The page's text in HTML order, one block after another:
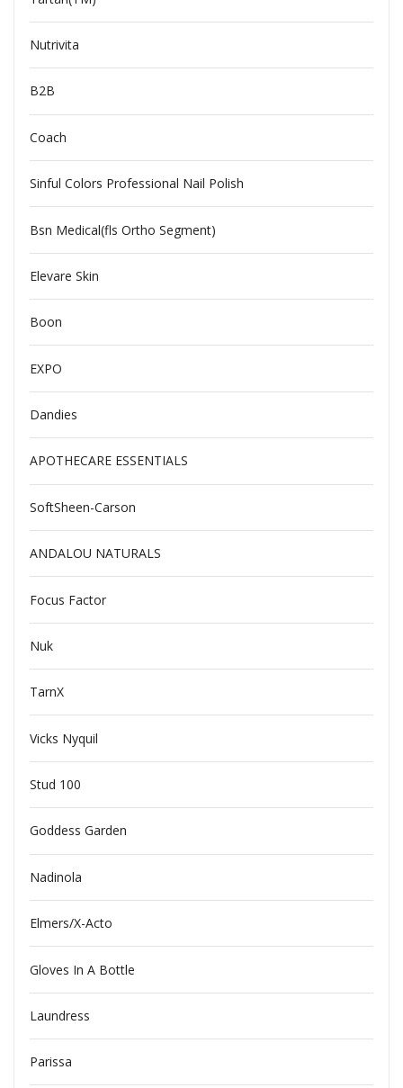
Nutrivita
B2B
Coach
Sinful Colors Professional Nail Polish
Bsn Medical(fls Ortho Segment)
Elevare Skin
Boon
EXPO
Dandies
APOTHECARE ESSENTIALS
SoftSheen-Carson
ANDALOU NATURALS
Focus Factor
Nuk
TarnX
Vicks Nyquil
Stud 100
Goddess Garden
Nadinola
Elmers/X-Acto
Gloves In A Bottle
Laundress
Parissa